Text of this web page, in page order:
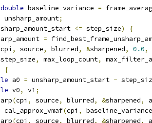
double baseline_variance =
unsharp_amount;
<= step_size)
{
=
, source, blurred, &sharpened, 0.0,
, max_loop_count,
{
a0 = unsharp_amount_start -
v0, v1;
(cpi , source, blurred, &sharpened,
cal_approx_vmaf(cpi ,
baseline_variance
(cpi , source, blurred, &sharpened,